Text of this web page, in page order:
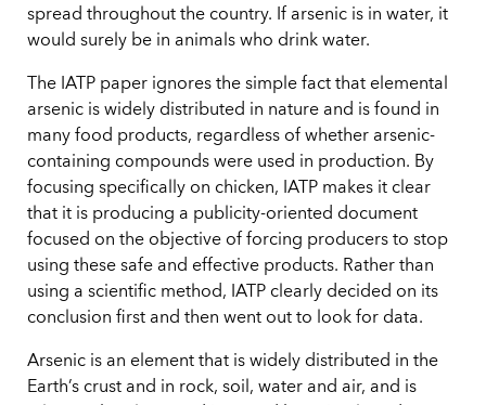
spread throughout the country. If arsenic is in water, it
would surely be in animals who drink water.
The IATP paper ignores the simple fact that elemental
arsenic is widely distributed in nature and is found in
many food products, regardless of whether arsenic-
containing compounds were used in production. By
focusing specifically on chicken, IATP makes it clear
that it is producing a publicity-oriented document
focused on the objective of forcing producers to stop
using these safe and effective products. Rather than
using a scientific method, IATP clearly decided on its
conclusion first and then went out to look for data.
Arsenic is an element that is widely distributed in the
Earth’s crust and in rock, soil, water and air, and is